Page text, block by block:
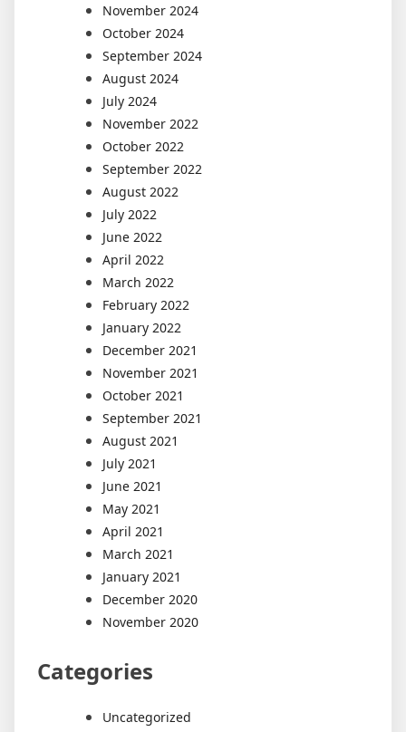
November 2024
October 2024
September 2024
August 2024
July 2024
November 2022
October 2022
September 2022
August 2022
July 2022
June 2022
April 2022
March 2022
February 2022
January 2022
December 2021
November 2021
October 2021
September 2021
August 2021
July 2021
June 2021
May 2021
April 2021
March 2021
January 2021
December 2020
November 2020
Categories
Uncategorized